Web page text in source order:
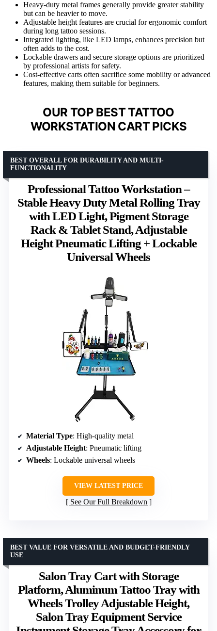
Heavy-duty metal frames generally provide greater stability
but can be heavier to move.
Adjustable height features are crucial for ergonomic comfort
during long tattoo sessions.
Integrated lighting, like LED lamps, enhances precision but
often adds to the cost.
Lockable drawers and secure storage options are prioritized
by professional artists for safety.
Cost-effective carts often sacrifice some mobility or advanced
features, making them suitable for beginners.
OUR TOP BEST TATTOO
WORKSTATION CART PICKS
Professional Tattoo Workstation –
Stable Heavy Duty Metal Rolling Tray
with LED Light, Pigment Storage
Rack & Tablet Stand, Adjustable
Height Pneumatic Lifting + Lockable
Universal Wheels
BEST OVERALL FOR DURABILITY AND MULTI-
FUNCTIONALITY
Material Type: High-quality metal
Adjustable Height: Pneumatic lifting
Wheels: Lockable universal wheels
VIEW LATEST PRICE
See Our Full Breakdown
Salon Tray Cart with Storage
Platform, Aluminum Tattoo Tray with
Wheels Trolley Adjustable Height,
Salon Tray Equipment Service
BEST VALUE FOR VERSATILE AND BUDGET-FRIENDLY
USE